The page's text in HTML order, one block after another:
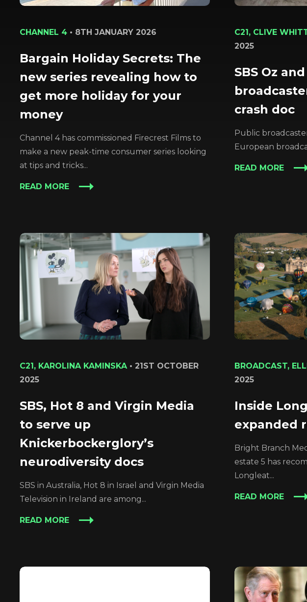
CHANNEL 4 • 8TH JANUARY 2026
Bargain Holiday Secrets: The
new series revealing how to
get more holiday for your
money
Channel 4 has commissioned Firecrest Films to
make a new peak-time consumer series looking
at tips and tricks...
READ MORE
C21, CLIVE
2025
SBS Oz
crash doc
Public
European
READ MORE
C21, KAROLINA KAMINSKA • 21ST OCTOBER
2025
SBS, Hot 8 and Virgin Media
to serve up
Knickerbockerglory’s
neurodiversity docs
SBS in Australia, Hot 8 in Israel and Virgin Media
Television in Ireland are among...
READ MORE
BROADCAST,
2025
Inside
expanded
Bright Branch
estate 5 has
Longleat...
READ MORE
Login
REGISTER